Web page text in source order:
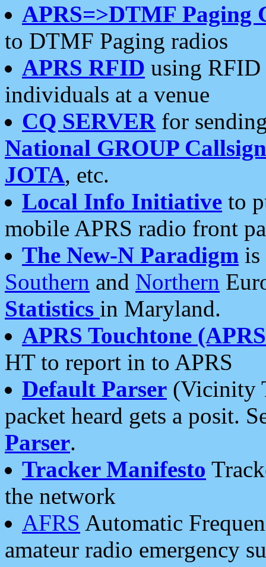
APRS=>DTMF Paging
to DTMF Paging radios
APRS RFID using RFID
individuals at a venue
CQ SERVERfor
National GROUP
JOTA, etc.
Local Info Initiative to
mobile APRS radio front
The New-N Paradigm is
Southern and Northern
Statistics in Maryland.
APRS Touchtone
HT to report in to APRS
Default Parser (Vicinity
packet heard gets a posit.
Parser.
Tracker Manifesto
the network
AFRS Automatic
amateur radio emergency